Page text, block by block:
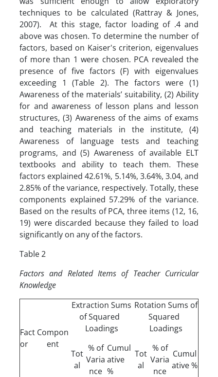
techniques to be calculated (Rattray & Jones,
2007). At this stage, factor loading of .4 and
above was chosen. To determine the number of
factors, based on Kaiser's criterion, eigenvalues
of more than 1 were chosen. PCA revealed the
presence of five factors (F) with eigenvalues
exceeding 1 (Table 2). The factors were (1)
Awareness of the materials’ suitability, (2) Ability
for and awareness of lesson plans and lesson
structures, (3) Awareness of the aims of exams
and teaching materials in the institute, (4)
Awareness of language tests and teaching
programs, and (5) Awareness of available ELT
textbooks and ability to teach them. These
factors explained 42.61%, 5.14%, 3.64%, 3.04, and
2.85% of the variance, respectively. Totally, these
components explained 57.29% of the variance.
Based on the results of PCA, three items (12, 16,
19) were discarded because they failed to load
significantly on any of the factors.
Table 2
Factors and Related Items of Teacher Curricular
Knowledge
Fact
or
Compon
ent
Extraction Sums
of Squared
Loadings
Rotation Sums of
Squared
Loadings
Tot
al
% of
Varia
nce
Cumul
ative
%
Tot
al
% of
Varia
nce
Cumul
ative %